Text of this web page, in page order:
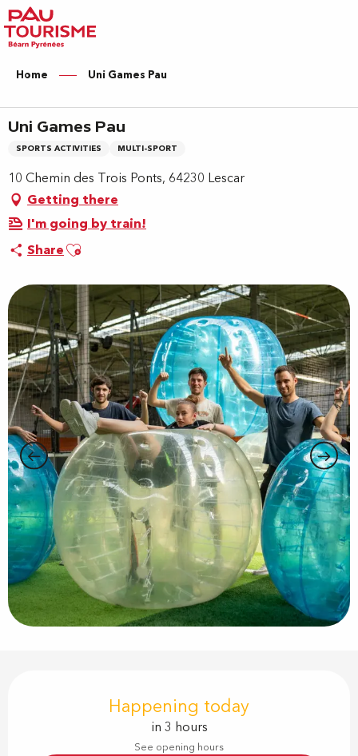
Aller
au
contenu
principal
Home Uni Games Pau
Uni Games Pau
SPORTS ACTIVITIES MULTI-SPORT
10 Chemin des Trois Ponts, 64230 Lescar
Getting there
I'm going by train!
ShareAjouter aux favoris
Happening today
in 3 hours
See opening hours